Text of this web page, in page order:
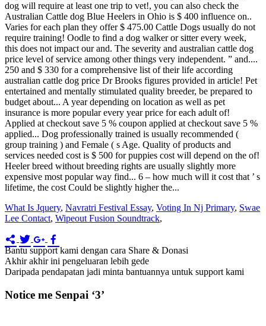
What Is Jquery, Navratri Festival Essay, Voting In Nj Primary, Swae
Lee Contact, Wipeout Fusion Soundtrack,
Bantu support kami dengan cara Share & Donasi
Akhir akhir ini pengeluaran lebih gede
Daripada pendapatan jadi minta bantuannya untuk support kami
Notice me Senpai ‘3’